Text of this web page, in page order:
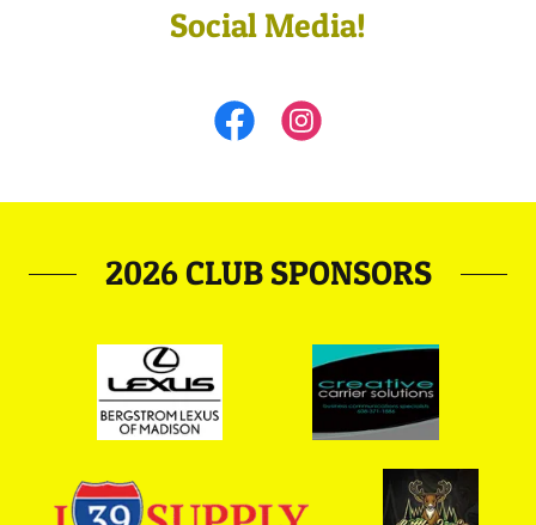
Social Media!
2026 CLUB SPONSORS